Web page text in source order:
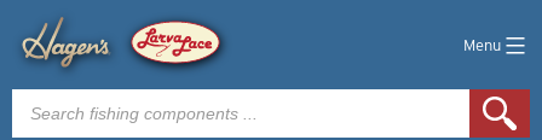
Menu
Products
search